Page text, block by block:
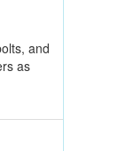
and
as